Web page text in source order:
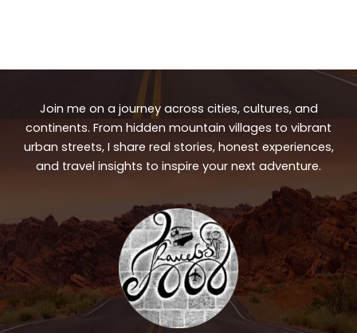
Join me on a journey across cities, cultures, and
continents. From hidden mountain villages to vibrant
urban streets, I share real stories, honest experiences,
and travel insights to inspire your next adventure.